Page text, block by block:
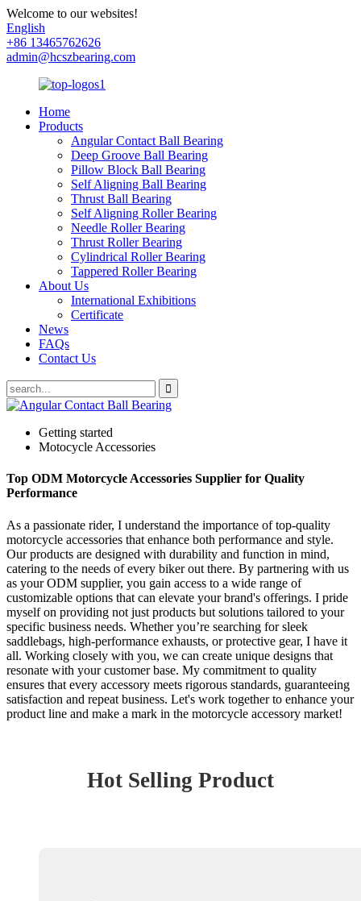
Welcome to our websites!
English
+86 13465762626
admin@hcszbearing.com
Home
Products
Angular Contact Ball Bearing
Deep Groove Ball Bearing
Pillow Block Ball Bearing
Self Aligning Ball Bearing
Thrust Ball Bearing
Self Aligning Roller Bearing
Needle Roller Bearing
Thrust Roller Bearing
Cylindrical Roller Bearing
Tappered Roller Bearing
About Us
International Exhibitions
Certificate
News
FAQs
Contact Us
Getting started
Motocycle Accessories
Top ODM Motorcycle Accessories Supplier for Quality
Performance
As a passionate rider, I understand the importance of top-quality
motorcycle accessories that enhance both performance and style.
Our products are designed with durability and function in mind,
catering to the needs of every biker out there. By partnering with us
as your ODM supplier, you gain access to a wide range of
customizable options that can elevate your brand's offerings. I pride
myself on providing not just products but solutions tailored to your
specific business needs. Whether you’re searching for sleek
saddlebags, high-performance exhausts, or protective gear, I have it
all. Working closely with you, we can create unique designs that
resonate with your customer base. My commitment to quality
ensures that every accessory meets rigorous standards, guaranteeing
satisfaction and repeat business. Let's work together to enhance your
product line and make a mark in the motorcycle accessory market!
Hot Selling Product